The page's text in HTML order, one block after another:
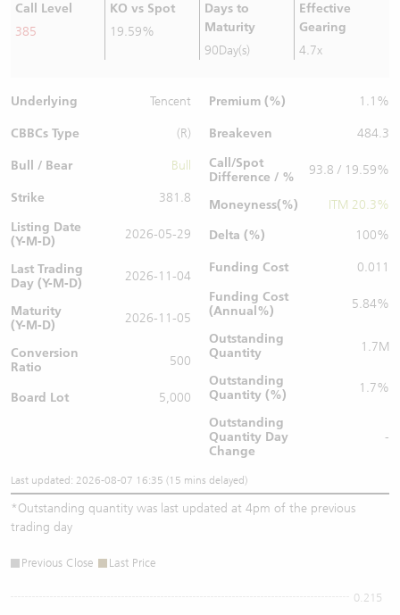
Call Level
385
KO vs Spot
19.59%
Days to
Maturity
90Day(s)
Effective
Gearing
4.7x
Underlying Tencent
CBBCs Type (R)
Bull / Bear Bull
Strike
381.8
Listing Date
(Y-M-D)
2026-05-29
Last Trading
Day (Y-M-D)
2026-11-04
Maturity
(Y-M-D)
2026-11-05
Conversion
Ratio
500
Board Lot 5,000
Premium (%) 1.1%
Breakeven
484.3
Call/Spot
Difference / %
93.8 / 19.59%
Moneyness(%)
ITM 20.3%
Delta (%)
100%
Funding Cost
0.011
Funding Cost
(Annual%)
5.84%
Outstanding
Quantity
1.7M
Outstanding
Quantity (%)
1.7%
Outstanding
Quantity Day
Change
-
Last updated: 2026-08-07 16:35 (15 mins delayed)
*Outstanding quantity was last updated at 4pm of the previous
trading day
Previous Close Last Price
0.215
CBBCs Documents & Announcements